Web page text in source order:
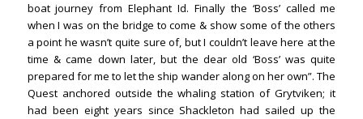
boat journey from Elephant Id. Finally the ‘Boss’ called me
when I was on the bridge to come & show some of the others
a point he wasn’t quite sure of, but I couldn’t leave here at the
time & came down later, but the dear old ‘Boss’ was quite
prepared for me to let the ship wander along on her own”. The
Quest anchored outside the whaling station of Grytviken; it
had been eight years since Shackleton had sailed up the